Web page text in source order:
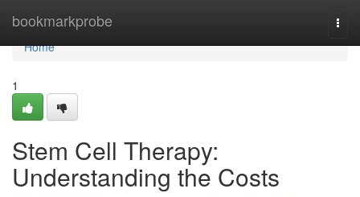
bookmarkprobe
Home
Home
1
Stem Cell Therapy:
Understanding the Costs